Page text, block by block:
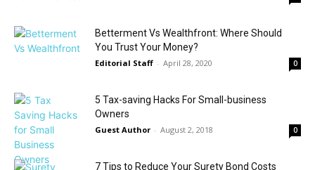
Betterment Vs Wealthfront: Where Should
You Trust Your Money?
Editorial Staff - April 28, 2020 0
5 Tax-saving Hacks For Small-business
Owners
Guest Author - August 2, 2018 0
7 Tips to Reduce Your Surety Bond Costs